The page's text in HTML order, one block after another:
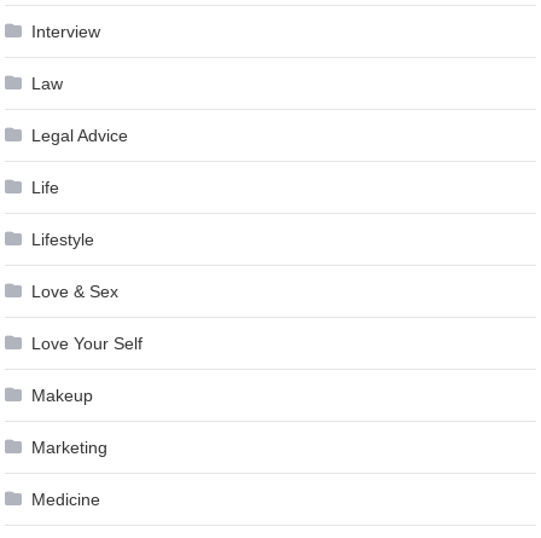
Interview
Law
Legal Advice
Life
Lifestyle
Love & Sex
Love Your Self
Makeup
Marketing
Medicine